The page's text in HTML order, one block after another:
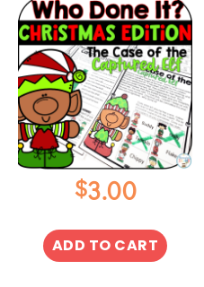
$3.00
ADD TO CART